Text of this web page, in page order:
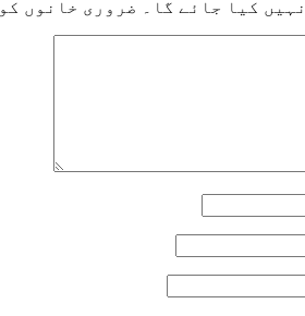
کیا جائے گا۔ ضروری خانوں کو